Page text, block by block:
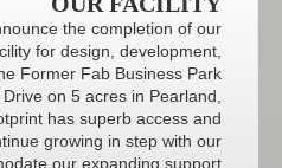
the completion of our
for design, development,
Former Fab Business Park
on 5 acres in Pearland,
has superb access and
growing in step with our
our expanding support